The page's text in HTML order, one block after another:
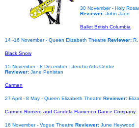
30 November- Holy
Reviewer: John Jane
Ballet British Columbia
14 -16 November- Queen Elizabeth Theatre Reviewer: R.
Black Snow
15 November - 8 December- Jericho Arts Centre
Reviewer: Jane Penistan
Carmen
27 April - 8 May - Queen Elizabeth Theatre Reviewer:
Carmen Romero and Candela Flamenco Dance Company
16 November - Vogue Theatre Reviewer: June Heywood